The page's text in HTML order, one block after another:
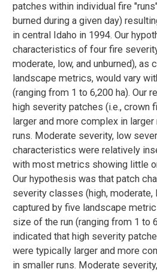
patches within individual fire
burned during a given day)
in central Idaho in 1994. Our
characteristics of four fire
moderate, low, and unburned), as
landscape metrics, would vary
(ranging from 1 to 6,200 ha). Our
high severity patches (i.e., crown
larger and more complex in
runs. Moderate severity, low
characteristics were relatively
with most metrics showing little
Our hypothesis was that patch
severity classes (high, moderate,
captured by five landscape
size of the run (ranging from 1 to
indicated that high severity
were typically larger and more
in smaller runs. Moderate